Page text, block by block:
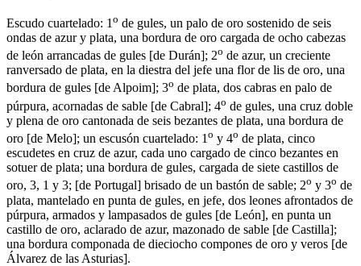
Escudo cuartelado: 1 o de gules, un palo de oro sostenido de seis
ondas de azur y plata, una bordura de oro cargada de ocho cabezas
de león arrancadas de gules [de Durán]; 2o de azur, un creciente
ranversado de plata, en la diestra del jefe una flor de lis de oro, una
bordura de gules [de Alpoim]; 3o de plata, dos cabras en palo de
púrpura, acornadas de sable [de Cabral]; 4o de gules, una cruz doble
y plena de oro cantonada de seis bezantes de plata, una bordura de
oro [de Melo]; un escusón cuartelado: 1 o y 4o de plata, cinco
escudetes en cruz de azur, cada uno cargado de cinco bezantes en
sotuer de plata; una bordura de gules, cargada de siete castillos de
oro, 3, 1 y 3; [de Portugal] brisado de un bastón de sable; 2o y 3o de
plata, mantelado en punta de gules, en jefe, dos leones afrontados de
púrpura, armados y lampasados de gules [de León], en punta un
castillo de oro, aclarado de azur, mazonado de sable [de Castilla];
una bordura componada de dieciocho compones de oro y veros [de
Álvarez de las Asturias].